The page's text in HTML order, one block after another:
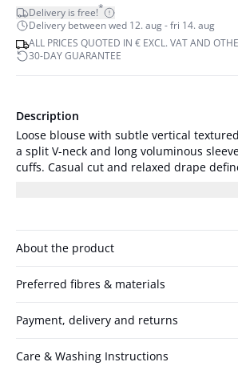
Delivery is free!*
Delivery between wed 12. aug - fri 14. aug
ALL PRICES QUOTED IN € EXCL. VAT AND
30-DAY GUARANTEE
Description
Loose blouse with subtle vertical
a split V-neck and long voluminous
cuffs. Casual cut and relaxed drape
About the product
Preferred fibres & materials
Payment, delivery and returns
Care & Washing Instructions